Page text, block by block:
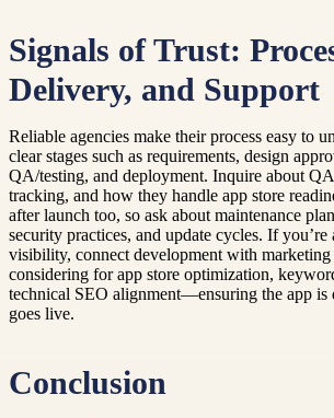
Signals of Trust:
Delivery, and Support
Reliable agencies make their process easy to
clear stages such as requirements, design
QA/testing, and deployment. Inquire about
tracking, and how they handle app store
after launch too, so ask about maintenance
security practices, and update cycles. If you’re
visibility, connect development with marketing
considering for app store optimization,
technical SEO alignment—ensuring the app is
goes live.
Conclusion